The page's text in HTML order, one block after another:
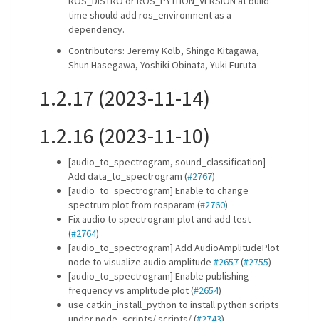
time should add ros_environment as a
dependency.
Contributors: Jeremy Kolb, Shingo Kitagawa,
Shun Hasegawa, Yoshiki Obinata, Yuki Furuta
1.2.17 (2023-11-14)
1.2.16 (2023-11-10)
[audio_to_spectrogram, sound_classification]
Add data_to_spectrogram (#2767)
[audio_to_spectrogram] Enable to change
spectrum plot from rosparam (#2760)
Fix audio to spectrogram plot and add test
(#2764)
[audio_to_spectrogram] Add AudioAmplitudePlot
node to visualize audio amplitude #2657(#2755)
[audio_to_spectrogram] Enable publishing
frequency vs amplitude plot (#2654)
use catkin_install_python to install python scripts